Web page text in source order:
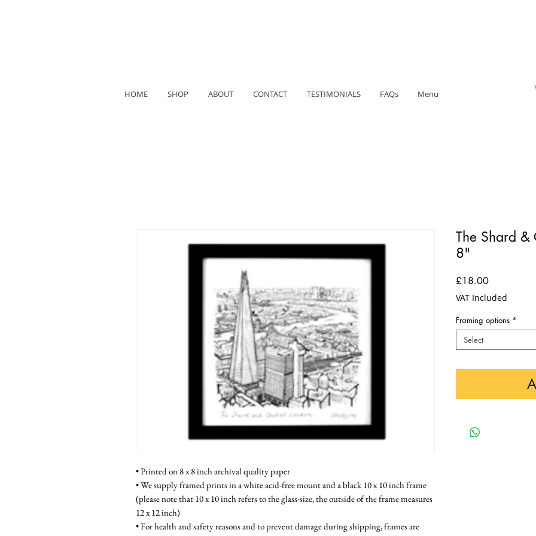
HOME SHOP ABOUT CONTACT TESTIMONIALS FAQs Menu
• Printed on 8 x 8 inch archival quality paper
• We supply framed prints in a white acid-free mount and a black 10 x 10 inch frame
(please note that 10 x 10 inch refers to the glass-size, the outside of the frame measures
12 x 12 inch)
• For health and safety reasons and to prevent damage during shipping, frames are
The Shard &
8"
£18.00Price
VAT Included
Framing options *
Select